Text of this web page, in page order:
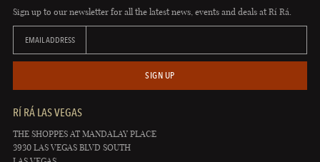
Sign up to our newsletter for all the latest news, events and deals at Rí Rá.
EMAIL ADDRESS
SIGN UP
RÍ RÁ LAS VEGAS
THE SHOPPES AT MANDALAY PLACE
3930 LAS VEGAS BLVD SOUTH